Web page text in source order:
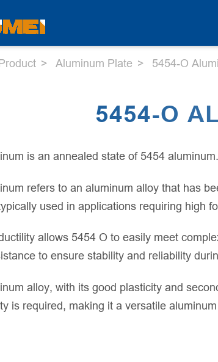
Product Aluminum Plate 5454-O
5454-O
is an annealed state of 5454
refers to an aluminum alloy that has
used in applications requiring high
allows 5454 O to easily meet
to ensure stability and reliability
alloy, with its good plasticity and
is required, making it a versatile